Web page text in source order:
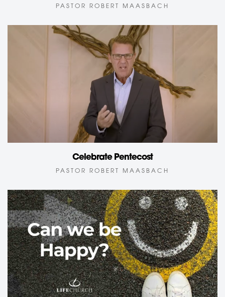
PASTOR ROBERT MAASBACH
Celebrate Pentecost
PASTOR ROBERT MAASBACH